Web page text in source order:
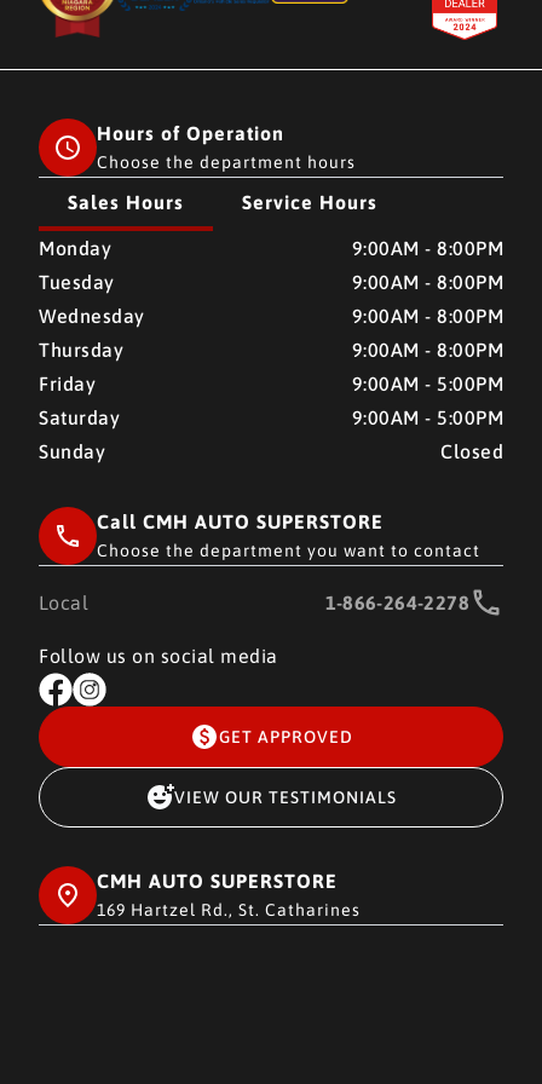
Hours of Operation
Choose the department hours
Sales Hours Service Hours
CMH AUTO SUPERSTORE CMH AUTO SUPERSTORE
Monday
9:00AM - 8:00PM
Tuesday
9:00AM - 8:00PM
Wednesday
9:00AM - 8:00PM
Thursday
9:00AM - 8:00PM
Friday
9:00AM - 5:00PM
Saturday
9:00AM - 5:00PM
Sunday
Closed
Call CMH AUTO SUPERSTORE
Choose the department you want to contact
Local 1-866-264-2278
Follow us on social media
GET APPROVED
VIEW OUR TESTIMONIALS
CMH AUTO SUPERSTORE
169 Hartzel Rd., St. Catharines